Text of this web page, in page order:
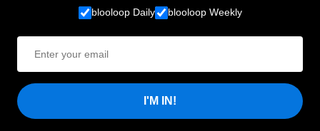
blooloop Daily blooloop Weekly
I'M IN!